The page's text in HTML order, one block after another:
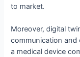
to market.
Moreover, digital
communication and
a medical device